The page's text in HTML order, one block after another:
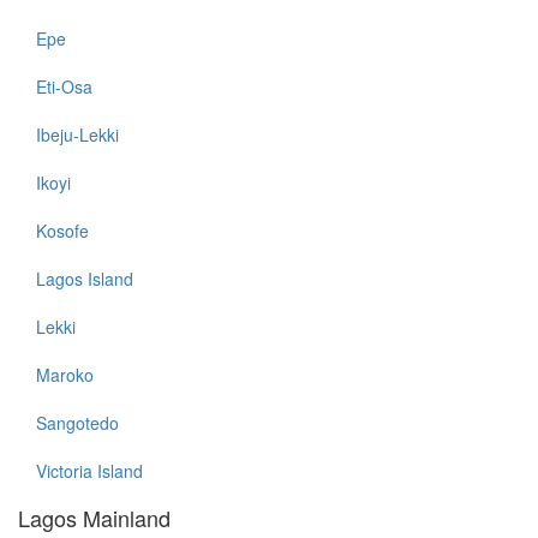
Epe
Eti-Osa
Ibeju-Lekki
Ikoyi
Kosofe
Lagos Island
Lekki
Maroko
Sangotedo
Victoria Island
Lagos Mainland